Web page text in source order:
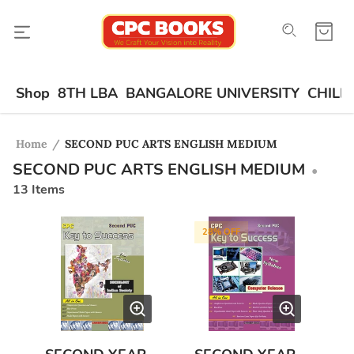
Shop 8TH LBA BANGALORE UNIVERSITY
Home / SECOND PUC ARTS ENGLISH MEDIUM
SECOND PUC ARTS ENGLISH MEDIUM •
13 Items
28% OFF